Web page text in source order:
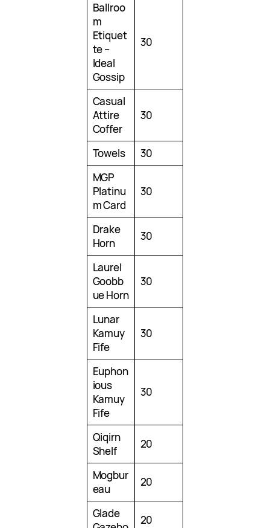
Ballroo
m
Etiquet
te –
Ideal
Gossip
30
Casual
Attire
Coffer
30
Towels
30
MGP
Platinu
m Card
30
Drake
Horn
30
Laurel
Goobb
ue Horn
30
Lunar
Kamuy
Fife
30
Euphon
ious
Kamuy
Fife
30
Qiqirn
Shelf
20
Mogbur
eau
20
Glade
20